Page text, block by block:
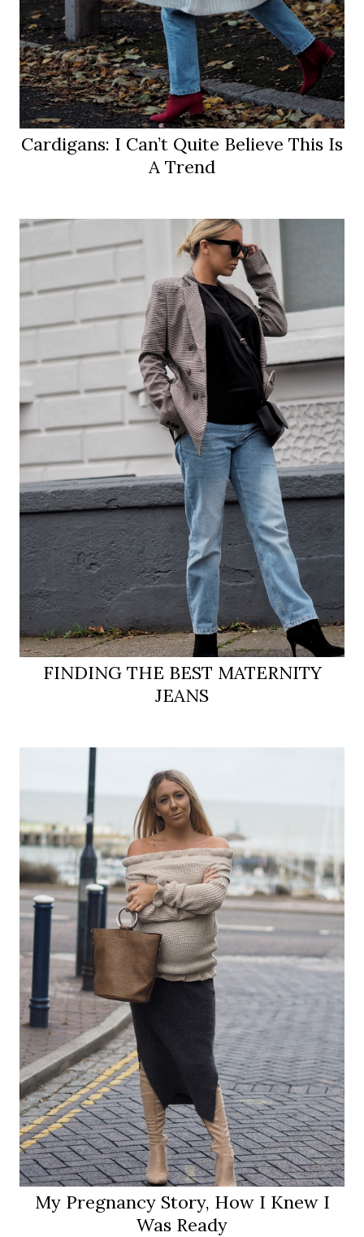
Cardigans: I Can’t Quite Believe This Is
A Trend
FINDING THE BEST MATERNITY
JEANS
My Pregnancy Story, How I Knew I
Was Ready